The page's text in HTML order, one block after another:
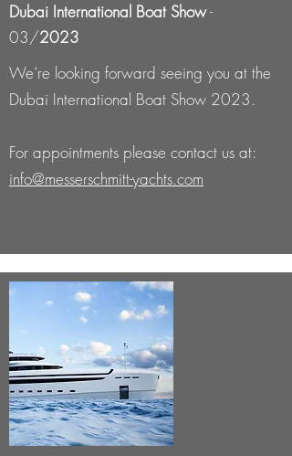
Dubai International Boat Show-
03/2023
We’re looking forward seeing you at the
Dubai International Boat Show 2023.
For appointments please contact us at:
info@messerschmitt-yachts.com